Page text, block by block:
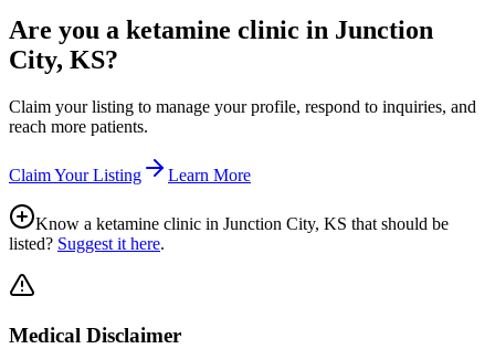
Are you a ketamine clinic in Junction
City, KS?
Claim your listing to manage your profile, respond to inquiries, and
reach more patients.
Claim Your Listing Learn More
Know a ketamine clinic in Junction City, KS that should be
listed? Suggest it here.
Medical Disclaimer